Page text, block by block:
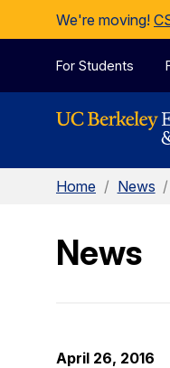
Skip to Content
We're moving!
For Students
Home / News /
News
April 26, 2016